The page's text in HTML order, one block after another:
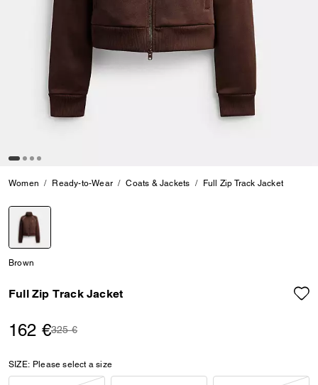
Women Ready-to-Wear Coats & Jackets Full Zip Track Jacket
Brown
Full Zip Track Jacket
162 €Price reduced from
325 €to
SIZE: Please select a size